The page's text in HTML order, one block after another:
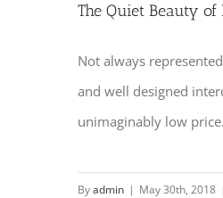
The Quiet Beauty of
Not always
and well designed
unimaginably low
Byadmin | May 30th, 2018